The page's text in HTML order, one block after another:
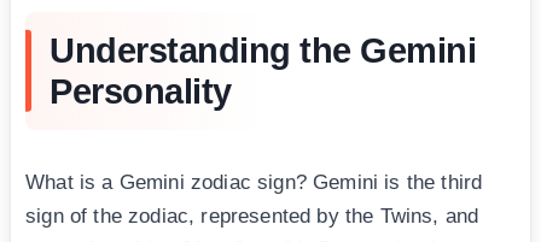
Understanding the Gemini
Personality
What is a Gemini zodiac sign? Gemini is the third
sign of the zodiac, represented by the Twins, and